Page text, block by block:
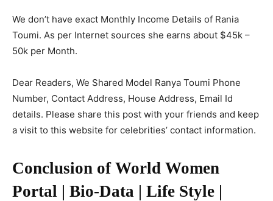
We don’t have exact Monthly Income Details of Rania
Toumi. As per Internet sources she earns about $45k –
50k per Month.
Dear Readers, We Shared Model Ranya Toumi Phone
Number, Contact Address, House Address, Email Id
details. Please share this post with your friends and keep
a visit to this website for celebrities’ contact information.
Conclusion of World Women
Portal | Bio-Data | Life Style |